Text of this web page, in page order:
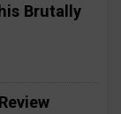
Brutally